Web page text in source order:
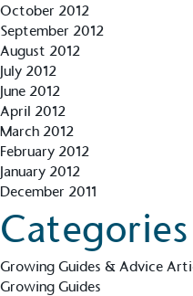
October 2012
September 2012
August 2012
July 2012
June 2012
April 2012
March 2012
February 2012
January 2012
December 2011
Categories
Growing Guides & Advice
Growing Guides
The brand has
footprint assessment to
total greenhouse gas
scope 1, scope 2 and a
emissions (operational